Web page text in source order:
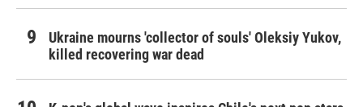
Ukraine mourns 'collector of souls' Oleksiy Yukov,
killed recovering war dead